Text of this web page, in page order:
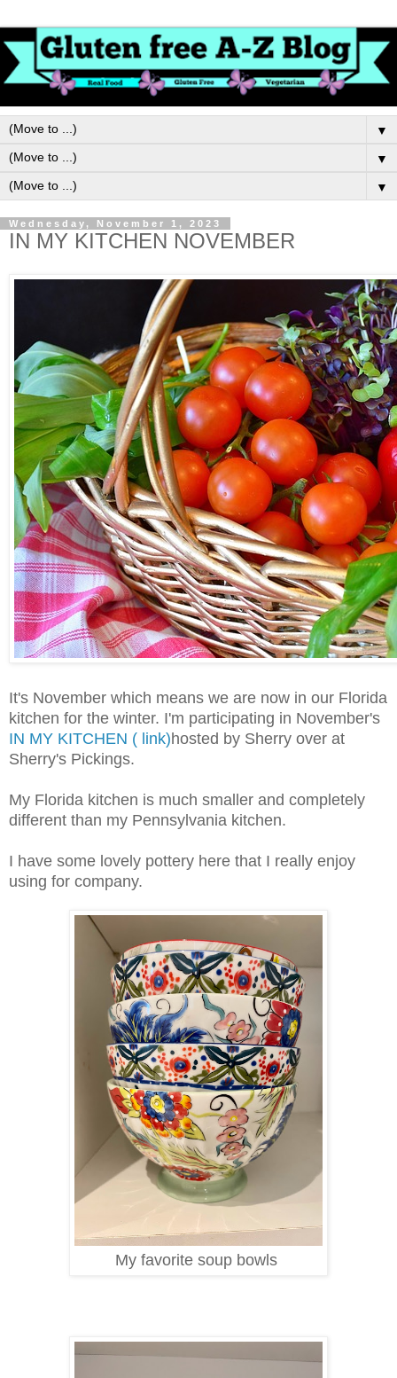
▼
▼
▼
Wednesday, November 1, 2023
IN MY KITCHEN NOVEMBER
It's November which means we are now in our Florida
kitchen for the winter. I'm participating in November's
IN MY KITCHEN ( link)hosted by Sherry over at
Sherry's Pickings.
My Florida kitchen is much smaller and completely
different than my Pennsylvania kitchen.
I have some lovely pottery here that I really enjoy
using for company.
My favorite soup bowls